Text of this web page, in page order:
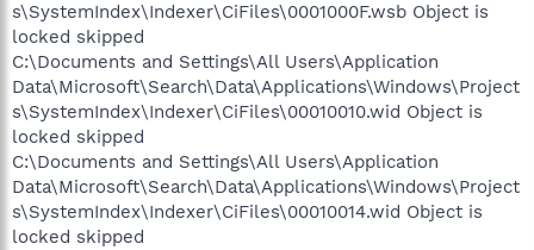
s\SystemIndex\Indexer\CiFiles\0001000F.wsb Object is
locked skipped
C:\Documents and Settings\All Users\Application
Data\Microsoft\Search\Data\Applications\Windows\Project
s\SystemIndex\Indexer\CiFiles\00010010.wid Object is
locked skipped
C:\Documents and Settings\All Users\Application
Data\Microsoft\Search\Data\Applications\Windows\Project
s\SystemIndex\Indexer\CiFiles\00010014.wid Object is
locked skipped